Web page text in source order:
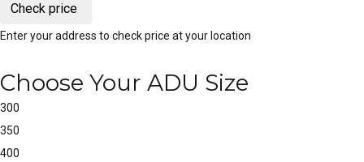
Check price
Enter your address to check price at your location
Choose Your ADU Size
300
350
400